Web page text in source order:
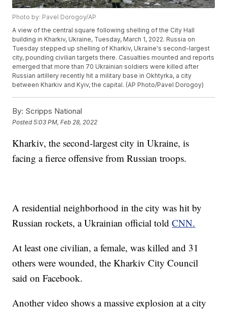
Photo by: Pavel Dorogoy/AP
A view of the central square following shelling of the City Hall
building in Kharkiv, Ukraine, Tuesday, March 1, 2022. Russia on
Tuesday stepped up shelling of Kharkiv, Ukraine's second-largest
city, pounding civilian targets there. Casualties mounted and reports
emerged that more than 70 Ukrainian soldiers were killed after
Russian artillery recently hit a military base in Okhtyrka, a city
between Kharkiv and Kyiv, the capital. (AP Photo/Pavel Dorogoy)
By: Scripps National
Posted5:03 PM, Feb 28, 2022
Kharkiv, the second-largest city in Ukraine, is
facing a fierce offensive from Russian troops.
A residential neighborhood in the city was hit by
Russian rockets, a Ukrainian official toldCNN.
At least one civilian, a female, was killed and 31
others were wounded, the Kharkiv City Council
said on Facebook.
Another video shows a massive explosion at a city